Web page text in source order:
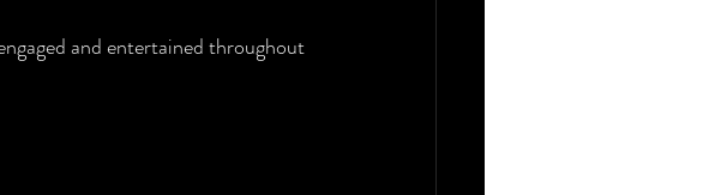
and entertained throughout